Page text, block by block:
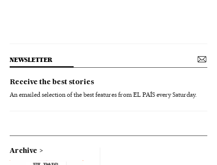
NEWSLETTER
Receive the best stories
An emailed selection of the best features from EL PAÍS every Saturday.
Archive